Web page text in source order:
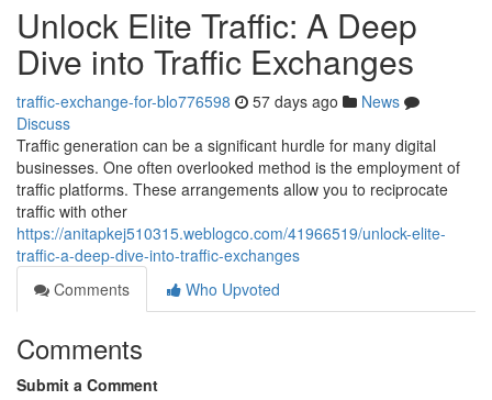
Unlock Elite Traffic: A Deep
Dive into Traffic Exchanges
traffic-exchange-for-blo776598 57 days ago
News
Discuss
Traffic generation can be a significant hurdle for many digital
businesses. One often overlooked method is the employment of
traffic platforms. These arrangements allow you to reciprocate
traffic with other
https://anitapkej510315.weblogco.com/41966519/unlock-elite-
traffic-a-deep-dive-into-traffic-exchanges
Comments
Who Upvoted
Comments
Submit a Comment